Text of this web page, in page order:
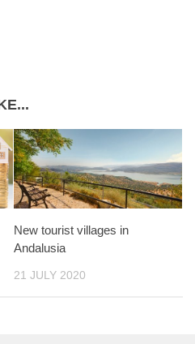
New tourist villages in
Andalusia
21 JULY 2020